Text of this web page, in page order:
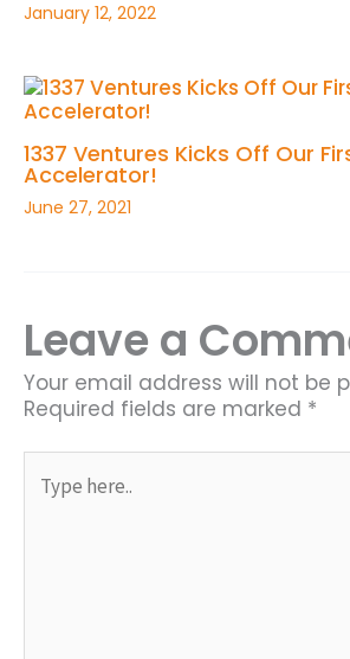
January 12, 2022
1337 Ventures Kicks Off Our
Accelerator!
June 27, 2021
Leave a
Your email address will not be
Required fields are marked *
here..